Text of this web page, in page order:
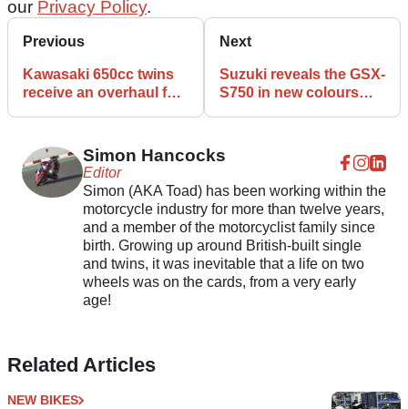
our Privacy Policy.
Previous
Kawasaki 650cc twins
receive an overhaul for
Next
Suzuki reveals the GSX-
S750 in new colours
Simon Hancocks
Editor
Simon (AKA Toad) has been working within the
motorcycle industry for more than twelve years,
and a member of the motorcyclist family since
birth. Growing up around British-built single
and twins, it was inevitable that a life on two
wheels was on the cards, from a very early
age!
Related Articles
NEW BIKES